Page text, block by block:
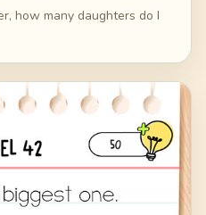
how many daughters do I